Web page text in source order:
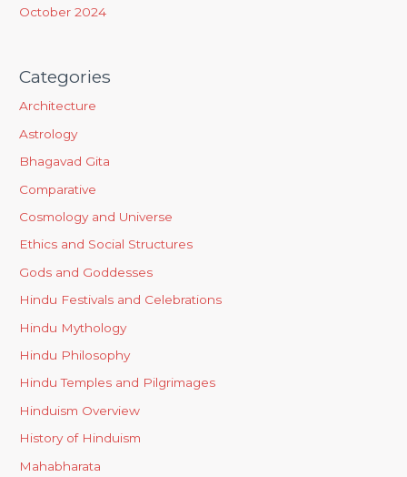
October 2024
Categories
Architecture
Astrology
Bhagavad Gita
Comparative
Cosmology and Universe
Ethics and Social Structures
Gods and Goddesses
Hindu Festivals and Celebrations
Hindu Mythology
Hindu Philosophy
Hindu Temples and Pilgrimages
Hinduism Overview
History of Hinduism
Mahabharata